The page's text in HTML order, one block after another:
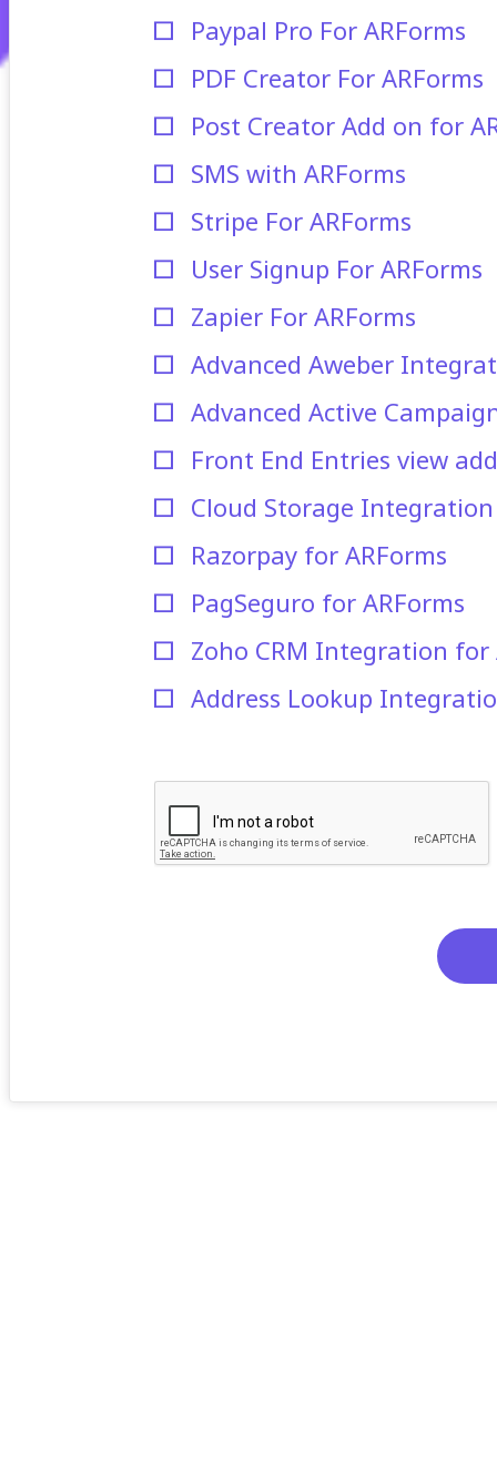
Paypal Pro For ARForms
PDF Creator For ARForms
Post Creator Add on for
SMS with ARForms
Stripe For ARForms
User Signup For ARForms
Zapier For ARForms
Advanced Aweber
Advanced Active
Front End Entries view
Cloud Storage
Razorpay for ARForms
PagSeguro for ARForms
Zoho CRM Integration for
Address Lookup